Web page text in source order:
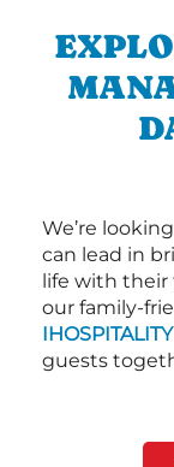
We’re
can lead in
life with their
our family-
IHOSPITALITY
guests